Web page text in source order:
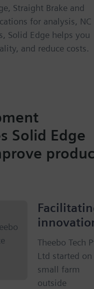
Straight Brake and
for analysis, NC
Solid Edge helps you
and reduce costs.
Solid Edge
Theebo Tech
Ltd started on
small farm
outside